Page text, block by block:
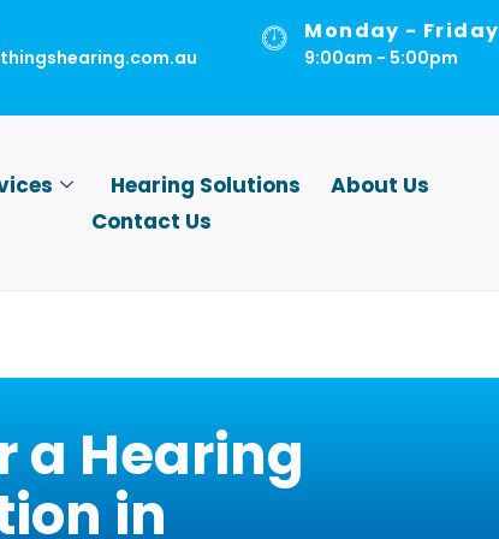
Monday - Friday
9:00am - 5:00pm
Hearing Solutions
About Us
Contact Us
a Hearing
in